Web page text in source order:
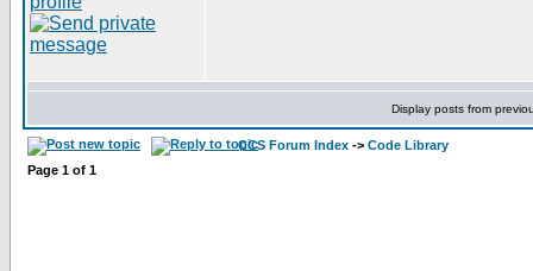
Display posts from
CCS Forum Index -> Code Library
Page 1 of 1